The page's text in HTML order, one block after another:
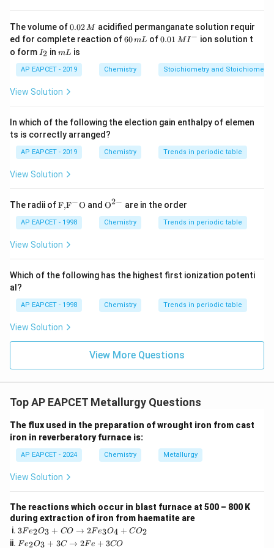
ores using aqueous solutions.
Leaching:The process of selectively dissolving a
desired mineral from an ore using a suitable reagent,
while the impurities remain insoluble.
Step 2: Match the description in the question with
The question specifically describes the selective
dissolution of the ore while leaving impurities
undissolved. This is the definition of leaching. Final
Answer: The final answer is\boxed{Leaching}
The volume of0.
0
2
\,
M
0.02M acidified permanganate solution requir
ed for complete reaction of6
m
L
60mL of0.0
^
{-}
0.01 MI− ion solution t
o form I
_
2
I2 inm
mL is
AP EAPCET - 2019 Chemistry Stoichiometry and
View Solution
In which of the following the election gain enthalpy of elemen
ts is correctly arranged?
AP EAPCET - 2019 Chemistry Trends in periodic table
View Solution
The radii of\text
{F,}
{{\t
ext
{F}}
\text
{O}
F,F−O and {{\te
{O}}
^{2
O2− are in the order
AP EAPCET - 1998 Chemistry Trends in periodic table
View Solution
Which of the following has the highest first ionization potenti
al?
AP EAPCET - 1998 Chemistry Trends in periodic table
View Solution
View More Questions
Top AP EAPCET Metallurgy Questions
The flux used in the preparation of wrought iron from cast
iron in reverberatory furnace is:
AP EAPCET - 2024 Chemistry Metallurgy
View Solution
The reactions which occur in blast furnace at 500 – 800 K
during extraction of iron from haematite are
i. 3
F
3Fe2O3 + CO → 2Fe3O4 + CO2
ii. F
Fe2O3 + 3C → 2Fe + 3CO